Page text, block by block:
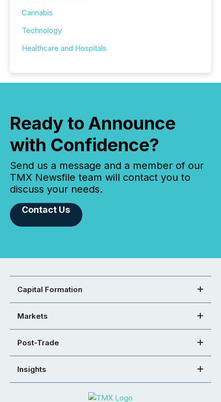
Cannabis
Technology
Healthcare and Hospitals
Ready to Announce
with Confidence?
Send us a message and a member of our
TMX Newsfile team will contact you to
discuss your needs.
Contact Us
Capital Formation
Markets
Post-Trade
Insights